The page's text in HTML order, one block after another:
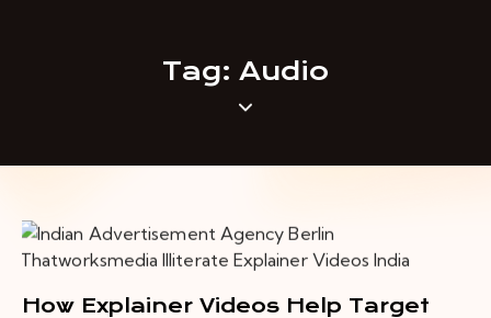
Tag: Audio
How Explainer Videos Help Target